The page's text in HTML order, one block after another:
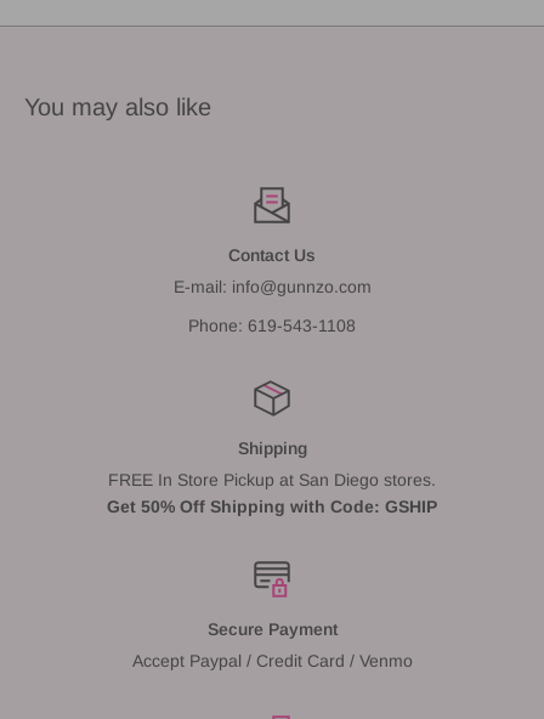
You may also like
Contact Us
E-mail: info@gunnzo.com
Phone: 619-543-1108
Shipping
FREE In Store Pickup at San Diego stores.
Get 50% Off Shipping with Code: GSHIP
Secure Payment
Accept Paypal / Credit Card / Venmo